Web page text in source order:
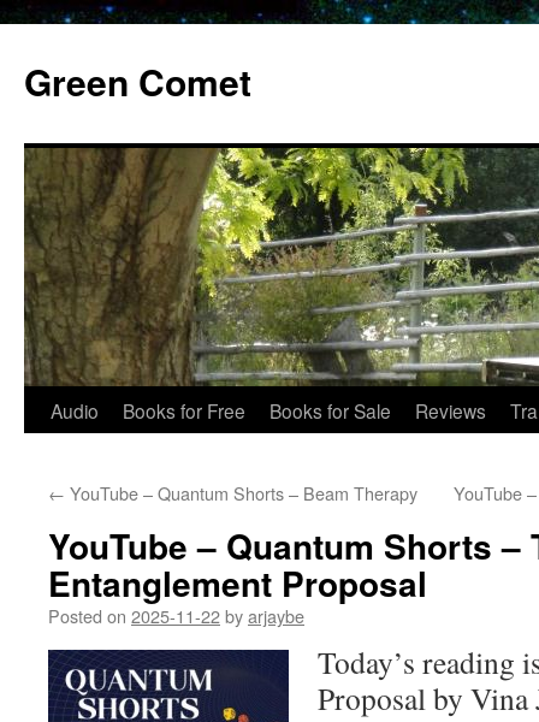
content
Green Comet
Audio Books for Free Books for Sale Reviews
← YouTube – Quantum Shorts – Beam Therapy YouTube
YouTube – Quantum Shorts –
Entanglement Proposal
Posted on 2025-11-22byarjaybe
Today’s reading
Proposal by